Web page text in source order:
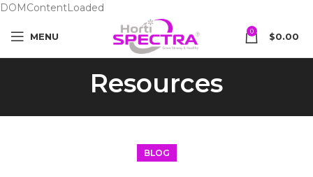
DOMContentLoaded
MENU 0 $0.00
Resources
BLOG